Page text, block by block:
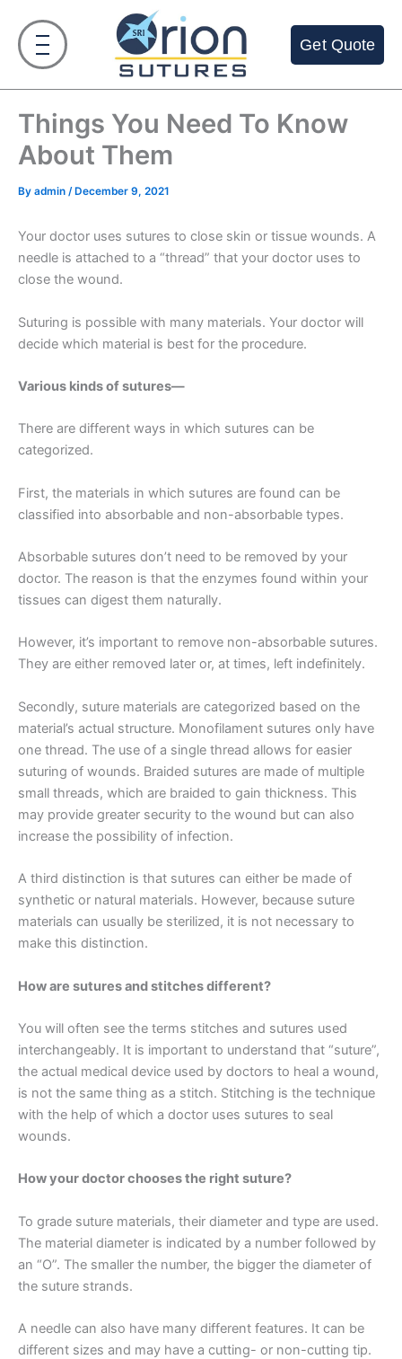
content
Get Quote
Things You Need To Know
About Them
By admin / December 9, 2021
Your doctor uses sutures to close skin or tissue wounds. A
needle is attached to a “thread” that your doctor uses to
close the wound.
Suturing is possible with many materials. Your doctor will
decide which material is best for the procedure.
Various kinds of sutures—
There are different ways in which sutures can be
categorized.
First, the materials in which sutures are found can be
classified into absorbable and non-absorbable types.
Absorbable sutures don’t need to be removed by your
doctor. The reason is that the enzymes found within your
tissues can digest them naturally.
However, it’s important to remove non-absorbable sutures.
They are either removed later or, at times, left indefinitely.
Secondly, suture materials are categorized based on the
material’s actual structure. Monofilament sutures only have
one thread. The use of a single thread allows for easier
suturing of wounds. Braided sutures are made of multiple
small threads, which are braided to gain thickness. This
may provide greater security to the wound but can also
increase the possibility of infection.
A third distinction is that sutures can either be made of
synthetic or natural materials. However, because suture
materials can usually be sterilized, it is not necessary to
make this distinction.
How are sutures and stitches different?
You will often see the terms stitches and sutures used
interchangeably. It is important to understand that “suture”,
the actual medical device used by doctors to heal a wound,
is not the same thing as a stitch. Stitching is the technique
with the help of which a doctor uses sutures to seal
wounds.
How your doctor chooses the right suture?
To grade suture materials, their diameter and type are used.
The material diameter is indicated by a number followed by
an “O”. The smaller the number, the bigger the diameter of
the suture strands.
A needle can also have many different features. It can be
different sizes and may have a cutting- or non-cutting tip.